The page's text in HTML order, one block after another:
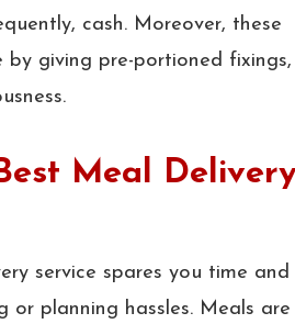
cash. Moreover, these
giving pre-portioned
Meal
service spares you time and
or planning hassles. Meals are